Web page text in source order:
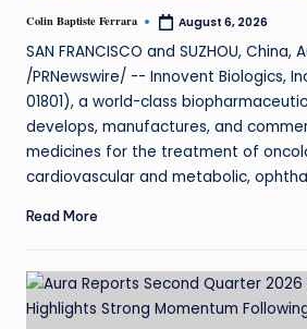
Colin Baptiste Ferrara August 6, 2026
SAN FRANCISCO and SUZHOU, China,
/PRNewswire/ -- Innovent Biologics,
01801), a world-class
develops, manufactures, and
medicines for the treatment of
cardiovascular and metabolic,
Read More